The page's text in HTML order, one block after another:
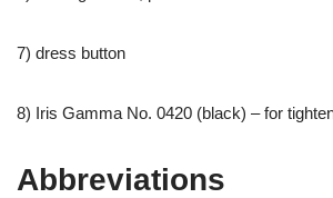
7) dress button
8) Iris Gamma No. 0420 (black) – for
Abbreviations